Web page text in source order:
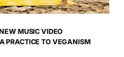
MUSIC VIDEO
PRACTICE TO VEGANISM